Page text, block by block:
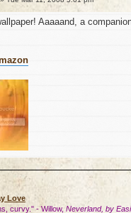
Aaaaand, a
Love
curvy." - Willow, Neverland, by